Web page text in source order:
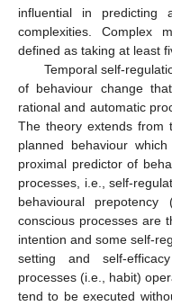
influential in predicting
complexities. Complex
defined as taking at least
Temporal self-
of behaviour change
rational and automatic
The theory extends from
planned behaviour
proximal predictor of
processes, i.e., self-
behavioural prepotency
conscious processes are
intention and some self-
setting and self-
processes (i.e., habit)
tend to be executed